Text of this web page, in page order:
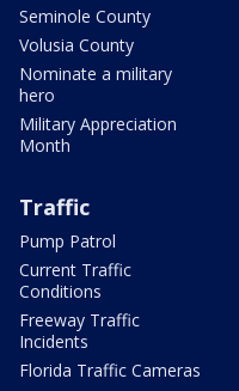
Seminole County
Volusia County
Nominate a military
hero
Military Appreciation
Month
Traffic
Pump Patrol
Current Traffic
Conditions
Freeway Traffic
Incidents
Florida Traffic Cameras